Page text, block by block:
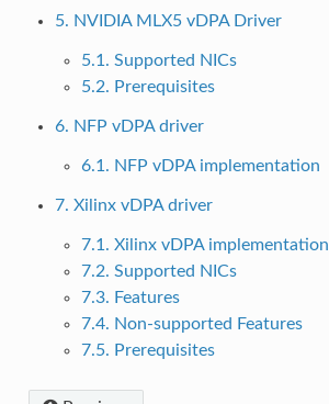
5. NVIDIA MLX5 vDPA Driver
5.1. Supported NICs
5.2. Prerequisites
6. NFP vDPA driver
6.1. NFP vDPA implementation
7. Xilinx vDPA driver
7.1. Xilinx vDPA implementation
7.2. Supported NICs
7.3. Features
7.4. Non-supported Features
7.5. Prerequisites